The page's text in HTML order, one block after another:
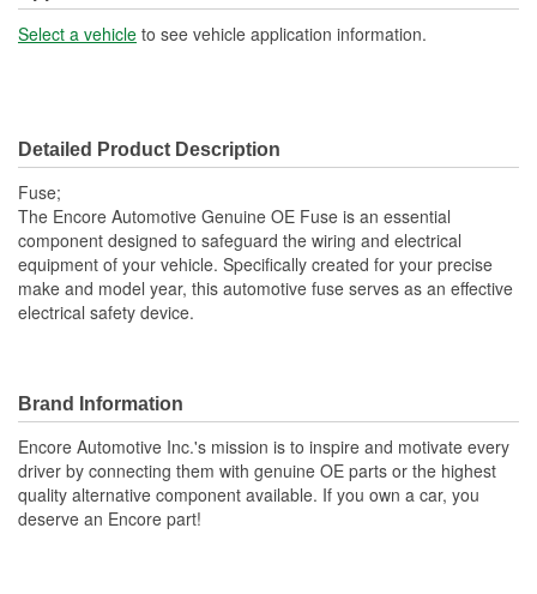
Select a vehicle to see vehicle application information.
Detailed Product Description
Fuse;
The Encore Automotive Genuine OE Fuse is an essential
component designed to safeguard the wiring and electrical
equipment of your vehicle. Specifically created for your precise
make and model year, this automotive fuse serves as an effective
electrical safety device.
Brand Information
Encore Automotive Inc.'s mission is to inspire and motivate every
driver by connecting them with genuine OE parts or the highest
quality alternative component available. If you own a car, you
deserve an Encore part!